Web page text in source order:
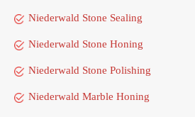
Niederwald Stone Sealing
Niederwald Stone Honing
Niederwald Stone Polishing
Niederwald Marble Honing